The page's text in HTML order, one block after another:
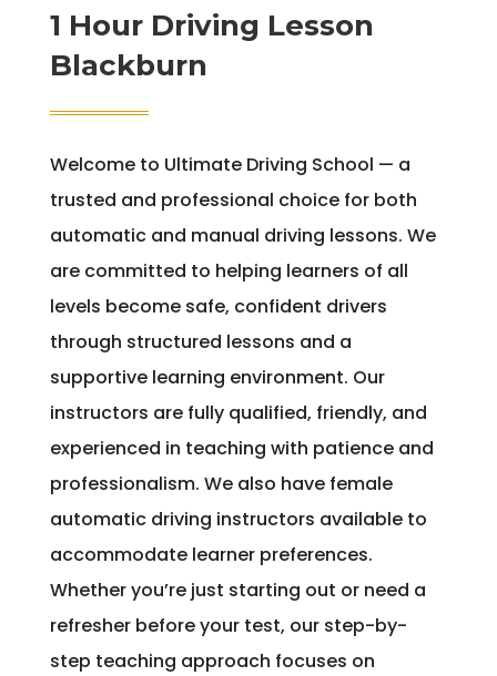
1 Hour Driving Lesson
Blackburn
Welcome to Ultimate Driving School — a
trusted and professional choice for both
automatic and manual driving lessons. We
are committed to helping learners of all
levels become safe, confident drivers
through structured lessons and a
supportive learning environment. Our
instructors are fully qualified, friendly, and
experienced in teaching with patience and
professionalism. We also have female
automatic driving instructors available to
accommodate learner preferences.
Whether you’re just starting out or need a
refresher before your test, our step-by-
step teaching approach focuses on